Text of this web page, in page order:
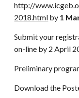
http://
2018.html by 1
Submit your
on-line by 2 April
Preliminary
Download the